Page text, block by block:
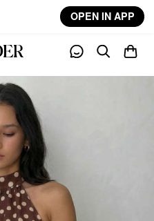
OPEN IN APP